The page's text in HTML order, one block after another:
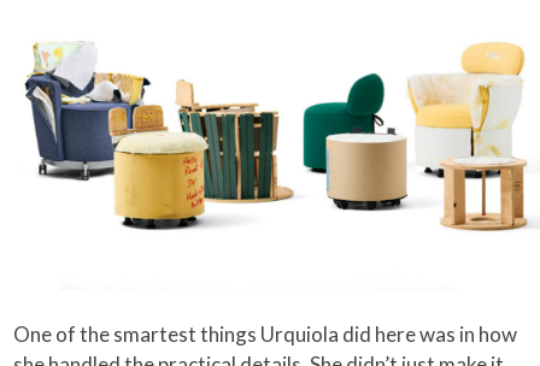
One of the smartest things Urquiola did here was in how